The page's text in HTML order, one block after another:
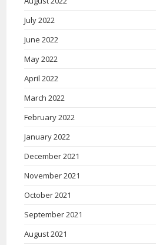
July 2022
June 2022
May 2022
April 2022
March 2022
February 2022
January 2022
December 2021
November 2021
October 2021
September 2021
August 2021